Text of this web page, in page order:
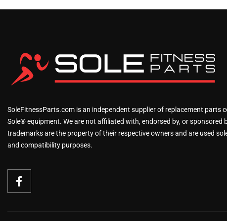
SoleFitnessParts.com is an independent supplier of replacement parts
Sole® equipment. We are not affiliated with, endorsed by, or sponsored
trademarks are the property of their respective owners and are used
and compatibility purposes.